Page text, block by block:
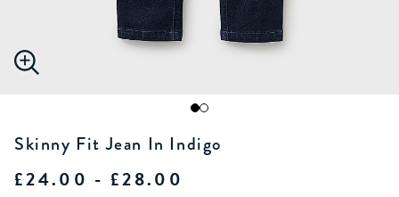
Skinny Fit Jean In Indigo
£24.00 - £28.00